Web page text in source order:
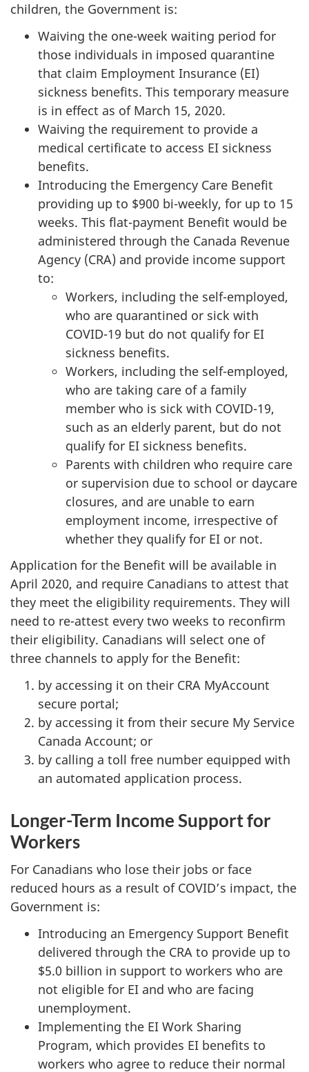
children, the Government is:
Waiving the one-week waiting period for
those individuals in imposed quarantine
that claim Employment Insurance (EI)
sickness benefits. This temporary measure
is in effect as of March 15, 2020.
Waiving the requirement to provide a
medical certificate to access EI sickness
benefits.
Introducing the Emergency Care Benefit
providing up to $900 bi-weekly, for up to 15
weeks. This flat-payment Benefit would be
administered through the Canada Revenue
Agency (CRA) and provide income support
to:
Workers, including the self-employed,
who are quarantined or sick with
COVID-19 but do not qualify for EI
sickness benefits.
Workers, including the self-employed,
who are taking care of a family
member who is sick with COVID-19,
such as an elderly parent, but do not
qualify for EI sickness benefits.
Parents with children who require care
or supervision due to school or daycare
closures, and are unable to earn
employment income, irrespective of
whether they qualify for EI or not.
Application for the Benefit will be available in
April 2020, and require Canadians to attest that
they meet the eligibility requirements. They will
need to re-attest every two weeks to reconfirm
their eligibility. Canadians will select one of
three channels to apply for the Benefit:
by accessing it on their CRA MyAccount
secure portal;
by accessing it from their secure My Service
Canada Account; or
by calling a toll free number equipped with
an automated application process.
Longer-Term Income Support for
Workers
For Canadians who lose their jobs or face
reduced hours as a result of COVID’s impact, the
Government is:
Introducing an Emergency Support Benefit
delivered through the CRA to provide up to
$5.0 billion in support to workers who are
not eligible for EI and who are facing
unemployment.
Implementing the EI Work Sharing
Program, which provides EI benefits to
workers who agree to reduce their normal